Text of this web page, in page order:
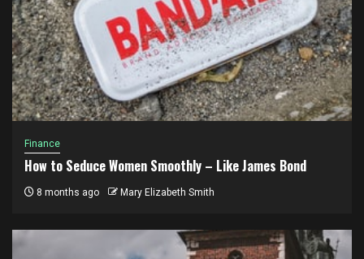
Finance
How to Seduce Women Smoothly – Like James Bond
8 months ago Mary Elizabeth Smith